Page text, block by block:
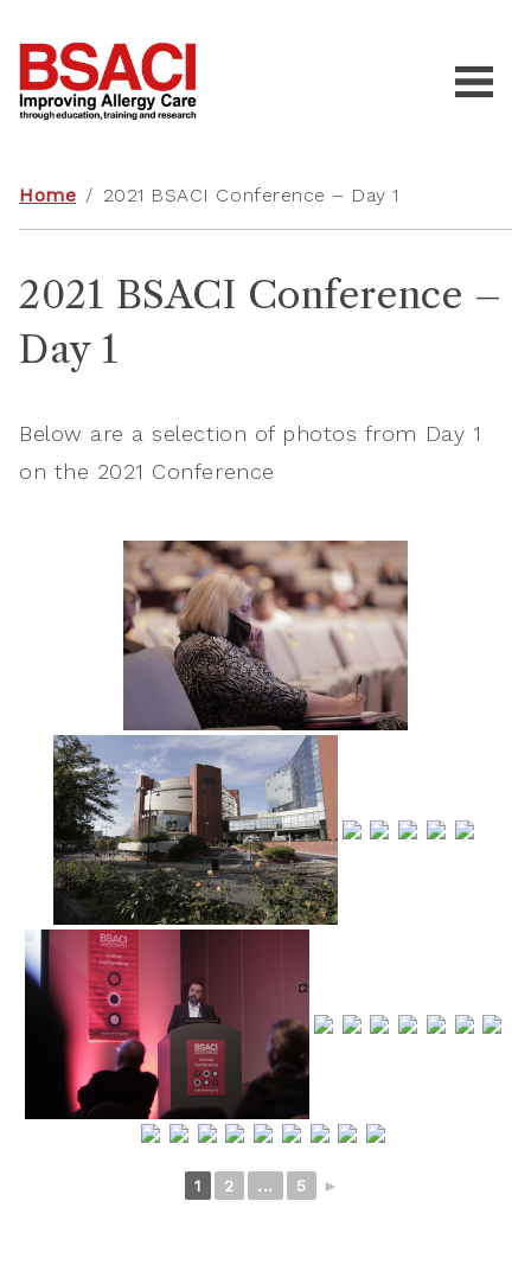
Home / 2021 BSACI Conference – Day 1
2021 BSACI Conference –
Day 1
Below are a selection of photos from Day 1
on the 2021 Conference
1 2 ... 5 ►